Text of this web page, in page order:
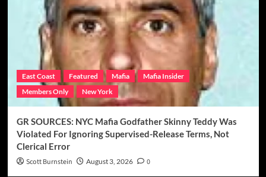
East Coast Featured Mafia
Mafia Insider
Members Only
New York
GR SOURCES: NYC Mafia Godfather Skinny Teddy Was
Violated For Ignoring Supervised-Release Terms, Not
Clerical Error
Scott Burnstein August 3, 2026 0